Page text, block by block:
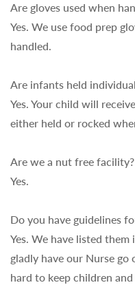
Are gloves used when
Yes. We use food prep
handled.
Are infants held
Yes. Your child will
either held or rocked
Are we a nut free facility?
Yes.
Do you have guidelines
Yes. We have listed
gladly have our Nurse
hard to keep children